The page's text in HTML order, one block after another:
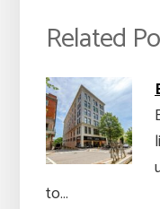
Related
to…